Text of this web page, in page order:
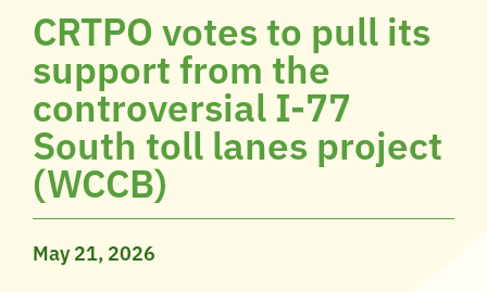
CRTPO votes to pull its
support from the
controversial I-77
South toll lanes project
(WCCB)
May 21, 2026